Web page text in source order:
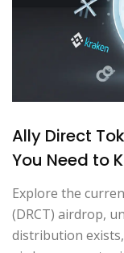
Ally Direct
You Need to
Explore the
(DRCT) airdrop,
distribution